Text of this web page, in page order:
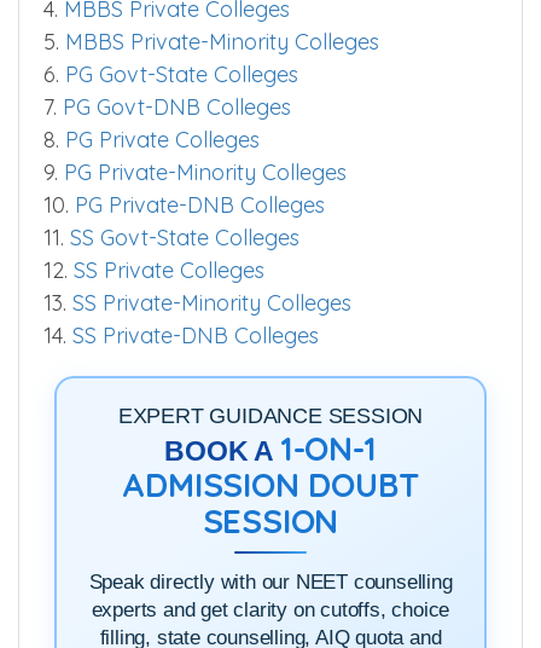
1. MBBS Govt-AIIMS Colleges
2. MBBS Govt-State Colleges
3. MBBS Govt-Aided Colleges
4. MBBS Private Colleges
5. MBBS Private-Minority Colleges
6. PG Govt-State Colleges
7.PG Govt-DNB Colleges
8. PG Private Colleges
9.PG Private-Minority Colleges
10.PG Private-DNB Colleges
11. SS Govt-State Colleges
12.SS Private Colleges
SS Private-Minority Colleges
SS Private-DNB Colleges
EXPERT GUIDANCE SESSION
BOOK A1-ON-1
ADMISSION DOUBT
SESSION